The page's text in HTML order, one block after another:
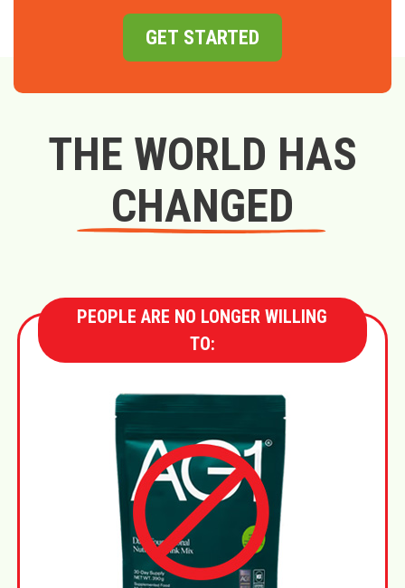
GET STARTED
THE WORLD HAS
CHANGED
PEOPLE ARE NO LONGER WILLING
TO: